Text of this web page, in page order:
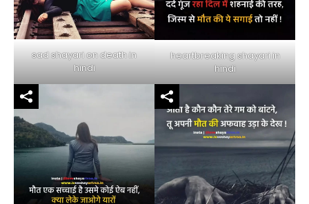
sad shayari on death in
hindi
heartbreaking shayari in
hindi